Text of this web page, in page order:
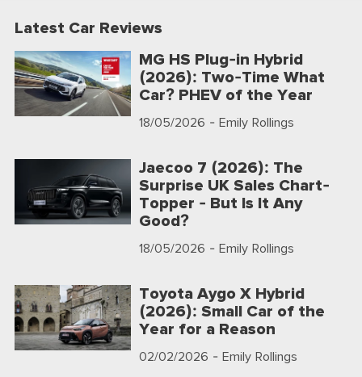
Latest Car Reviews
MG HS Plug-in Hybrid
(2026): Two-Time What
Car? PHEV of the Year
18/05/2026 - Emily Rollings
Jaecoo 7 (2026): The
Surprise UK Sales Chart-
Topper - But Is It Any
Good?
18/05/2026 - Emily Rollings
Toyota Aygo X Hybrid
(2026): Small Car of the
Year for a Reason
02/02/2026 - Emily Rollings